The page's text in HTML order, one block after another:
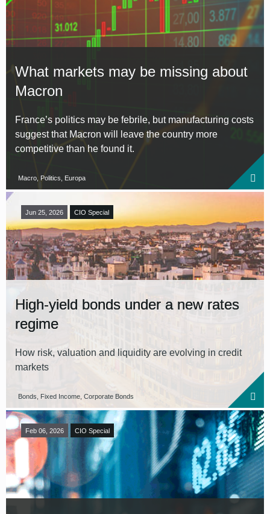
What markets may be missing about
Macron
France’s politics may be febrile, but manufacturing costs
suggest that Macron will leave the country more
competitive than he found it.
Macro, Politics, Europa
Jun 25, 2026 CIO Special
High-yield bonds under a new rates
regime
How risk, valuation and liquidity are evolving in credit
markets
Bonds, Fixed Income, Corporate Bonds
Feb 06, 2026 CIO Special